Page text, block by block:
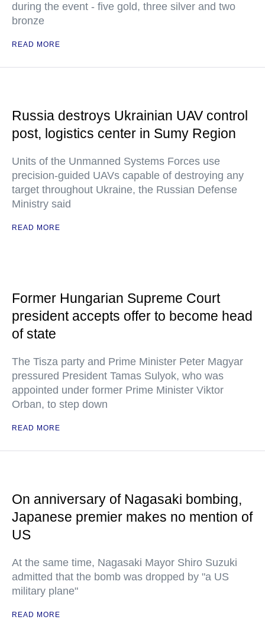
during the event - five gold, three silver and two
bronze
READ MORE
Russia destroys Ukrainian UAV control
post, logistics center in Sumy Region
Units of the Unmanned Systems Forces use
precision-guided UAVs capable of destroying any
target throughout Ukraine, the Russian Defense
Ministry said
READ MORE
Former Hungarian Supreme Court
president accepts offer to become head
of state
The Tisza party and Prime Minister Peter Magyar
pressured President Tamas Sulyok, who was
appointed under former Prime Minister Viktor
Orban, to step down
READ MORE
On anniversary of Nagasaki bombing,
Japanese premier makes no mention of
US
At the same time, Nagasaki Mayor Shiro Suzuki
admitted that the bomb was dropped by "a US
military plane"
READ MORE